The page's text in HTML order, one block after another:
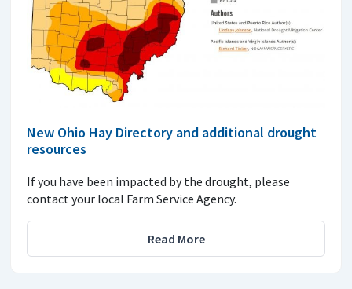
New Ohio Hay Directory and additional drought
resources
If you have been impacted by the drought, please
contact your local Farm Service Agency.
Read More